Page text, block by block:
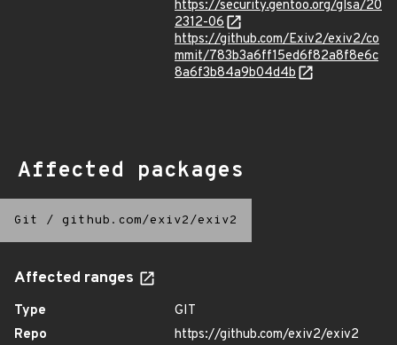
https://security.gentoo.org/glsa/20
2312-06
https://github.com/Exiv2/exiv2/co
mmit/783b3a6ff15ed6f82a8f8e6c
8a6f3b84a9b04d4b
Affected packages
Git / github.com/exiv2/exiv2
Affected ranges
Type
GIT
Repo
https://github.com/exiv2/exiv2